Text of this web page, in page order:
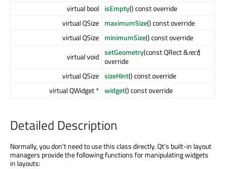
virtual bool isEmpty() const override
virtual QSize maximumSize() const override
virtual QSize minimumSize() const override
virtual void setGeometry(const QRect &rect)
override
virtual QSize sizeHint() const override
virtual QWidget * widget() const override
Detailed Description
Normally, you don't need to use this class directly. Qt's built-in layout
managers provide the following functions for manipulating widgets
in layouts: